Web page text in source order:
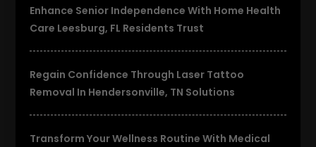
Enhance Senior Independence With Home Health
Care Leesburg, FL Residents Trust
Regain Confidence Through Laser Tattoo
Removal In Hendersonville, TN Solutions
Transform Your Wellness Routine With Medical